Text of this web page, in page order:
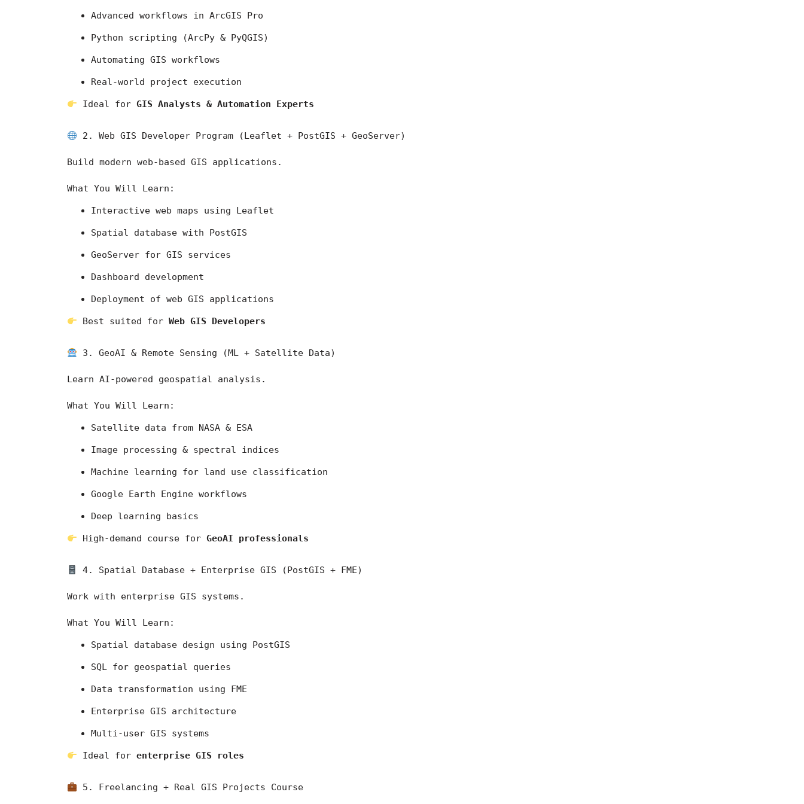
Advanced workflows in ArcGIS Pro
Python scripting (ArcPy & PyQGIS)
Automating GIS workflows
Real-world project execution
Ideal for GIS Analysts & Automation Experts
2. Web GIS Developer Program (Leaflet + PostGIS + GeoServer)
Build modern web-based GIS applications.
What You Will Learn:
Interactive web maps using Leaflet
Spatial database with PostGIS
GeoServer for GIS services
Dashboard development
Deployment of web GIS applications
Best suited for Web GIS Developers
3. GeoAI & Remote Sensing (ML + Satellite Data)
Learn AI-powered geospatial analysis.
What You Will Learn:
Satellite data from NASA & ESA
Image processing & spectral indices
Machine learning for land use classification
Google Earth Engine workflows
Deep learning basics
High-demand course for GeoAI professionals
4. Spatial Database + Enterprise GIS (PostGIS + FME)
Work with enterprise GIS systems.
What You Will Learn:
Spatial database design using PostGIS
SQL for geospatial queries
Data transformation using FME
Enterprise GIS architecture
Multi-user GIS systems
Ideal for enterprise GIS roles
5. Freelancing + Real GIS Projects Course